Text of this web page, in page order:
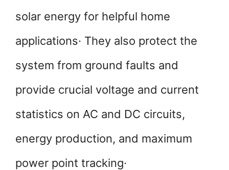
solar energy for helpful home
applications· They also protect the
system from ground faults and
provide crucial voltage and current
statistics on AC and DC circuits,
energy production, and maximum
power point tracking·